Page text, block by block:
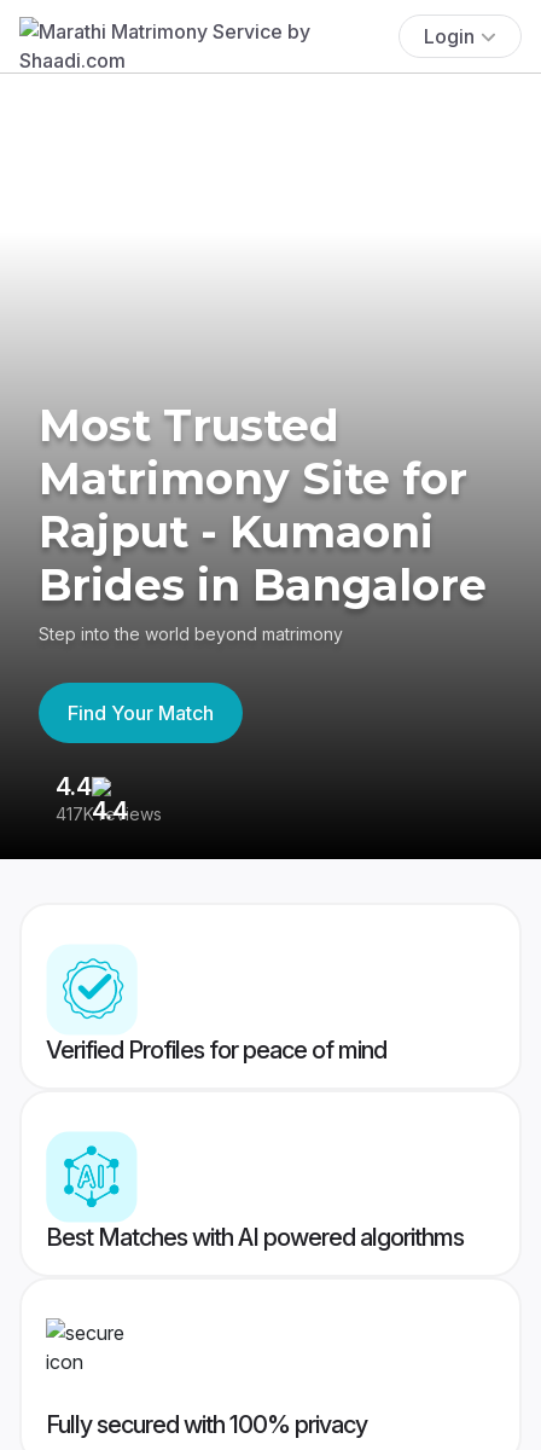
Login
Most Trusted
Matrimony Site for
Rajput - Kumaoni
Brides in Bangalore
Step into the world beyond matrimony
Find Your Match
4.4
417K reviews
Verified Profiles for peace of mind
Best Matches with AI powered algorithms
Fully secured with 100% privacy